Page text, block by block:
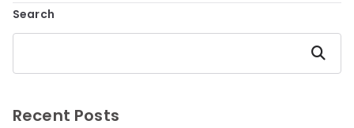
Search
Search
Recent Posts